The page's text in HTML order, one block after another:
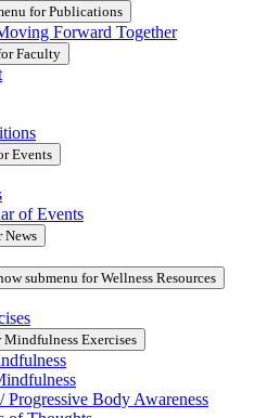
for Publications
Forward Together
Faculty
Events
of Events
News
submenu for Wellness Resources
Mindfulness Exercises
Progressive Body Awareness